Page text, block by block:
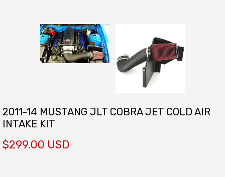
2011-14 MUSTANG JLT COBRA JET COLD AIR
INTAKE KIT
$299.00 USD